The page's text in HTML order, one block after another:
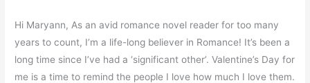
Hi Maryann, As an avid romance novel reader for too many
years to count, I’m a life-long believer in Romance! It’s been a
long time since I’ve had a ‘significant other’. Valentine’s Day for
me is a time to remind the people I love how much I love them.